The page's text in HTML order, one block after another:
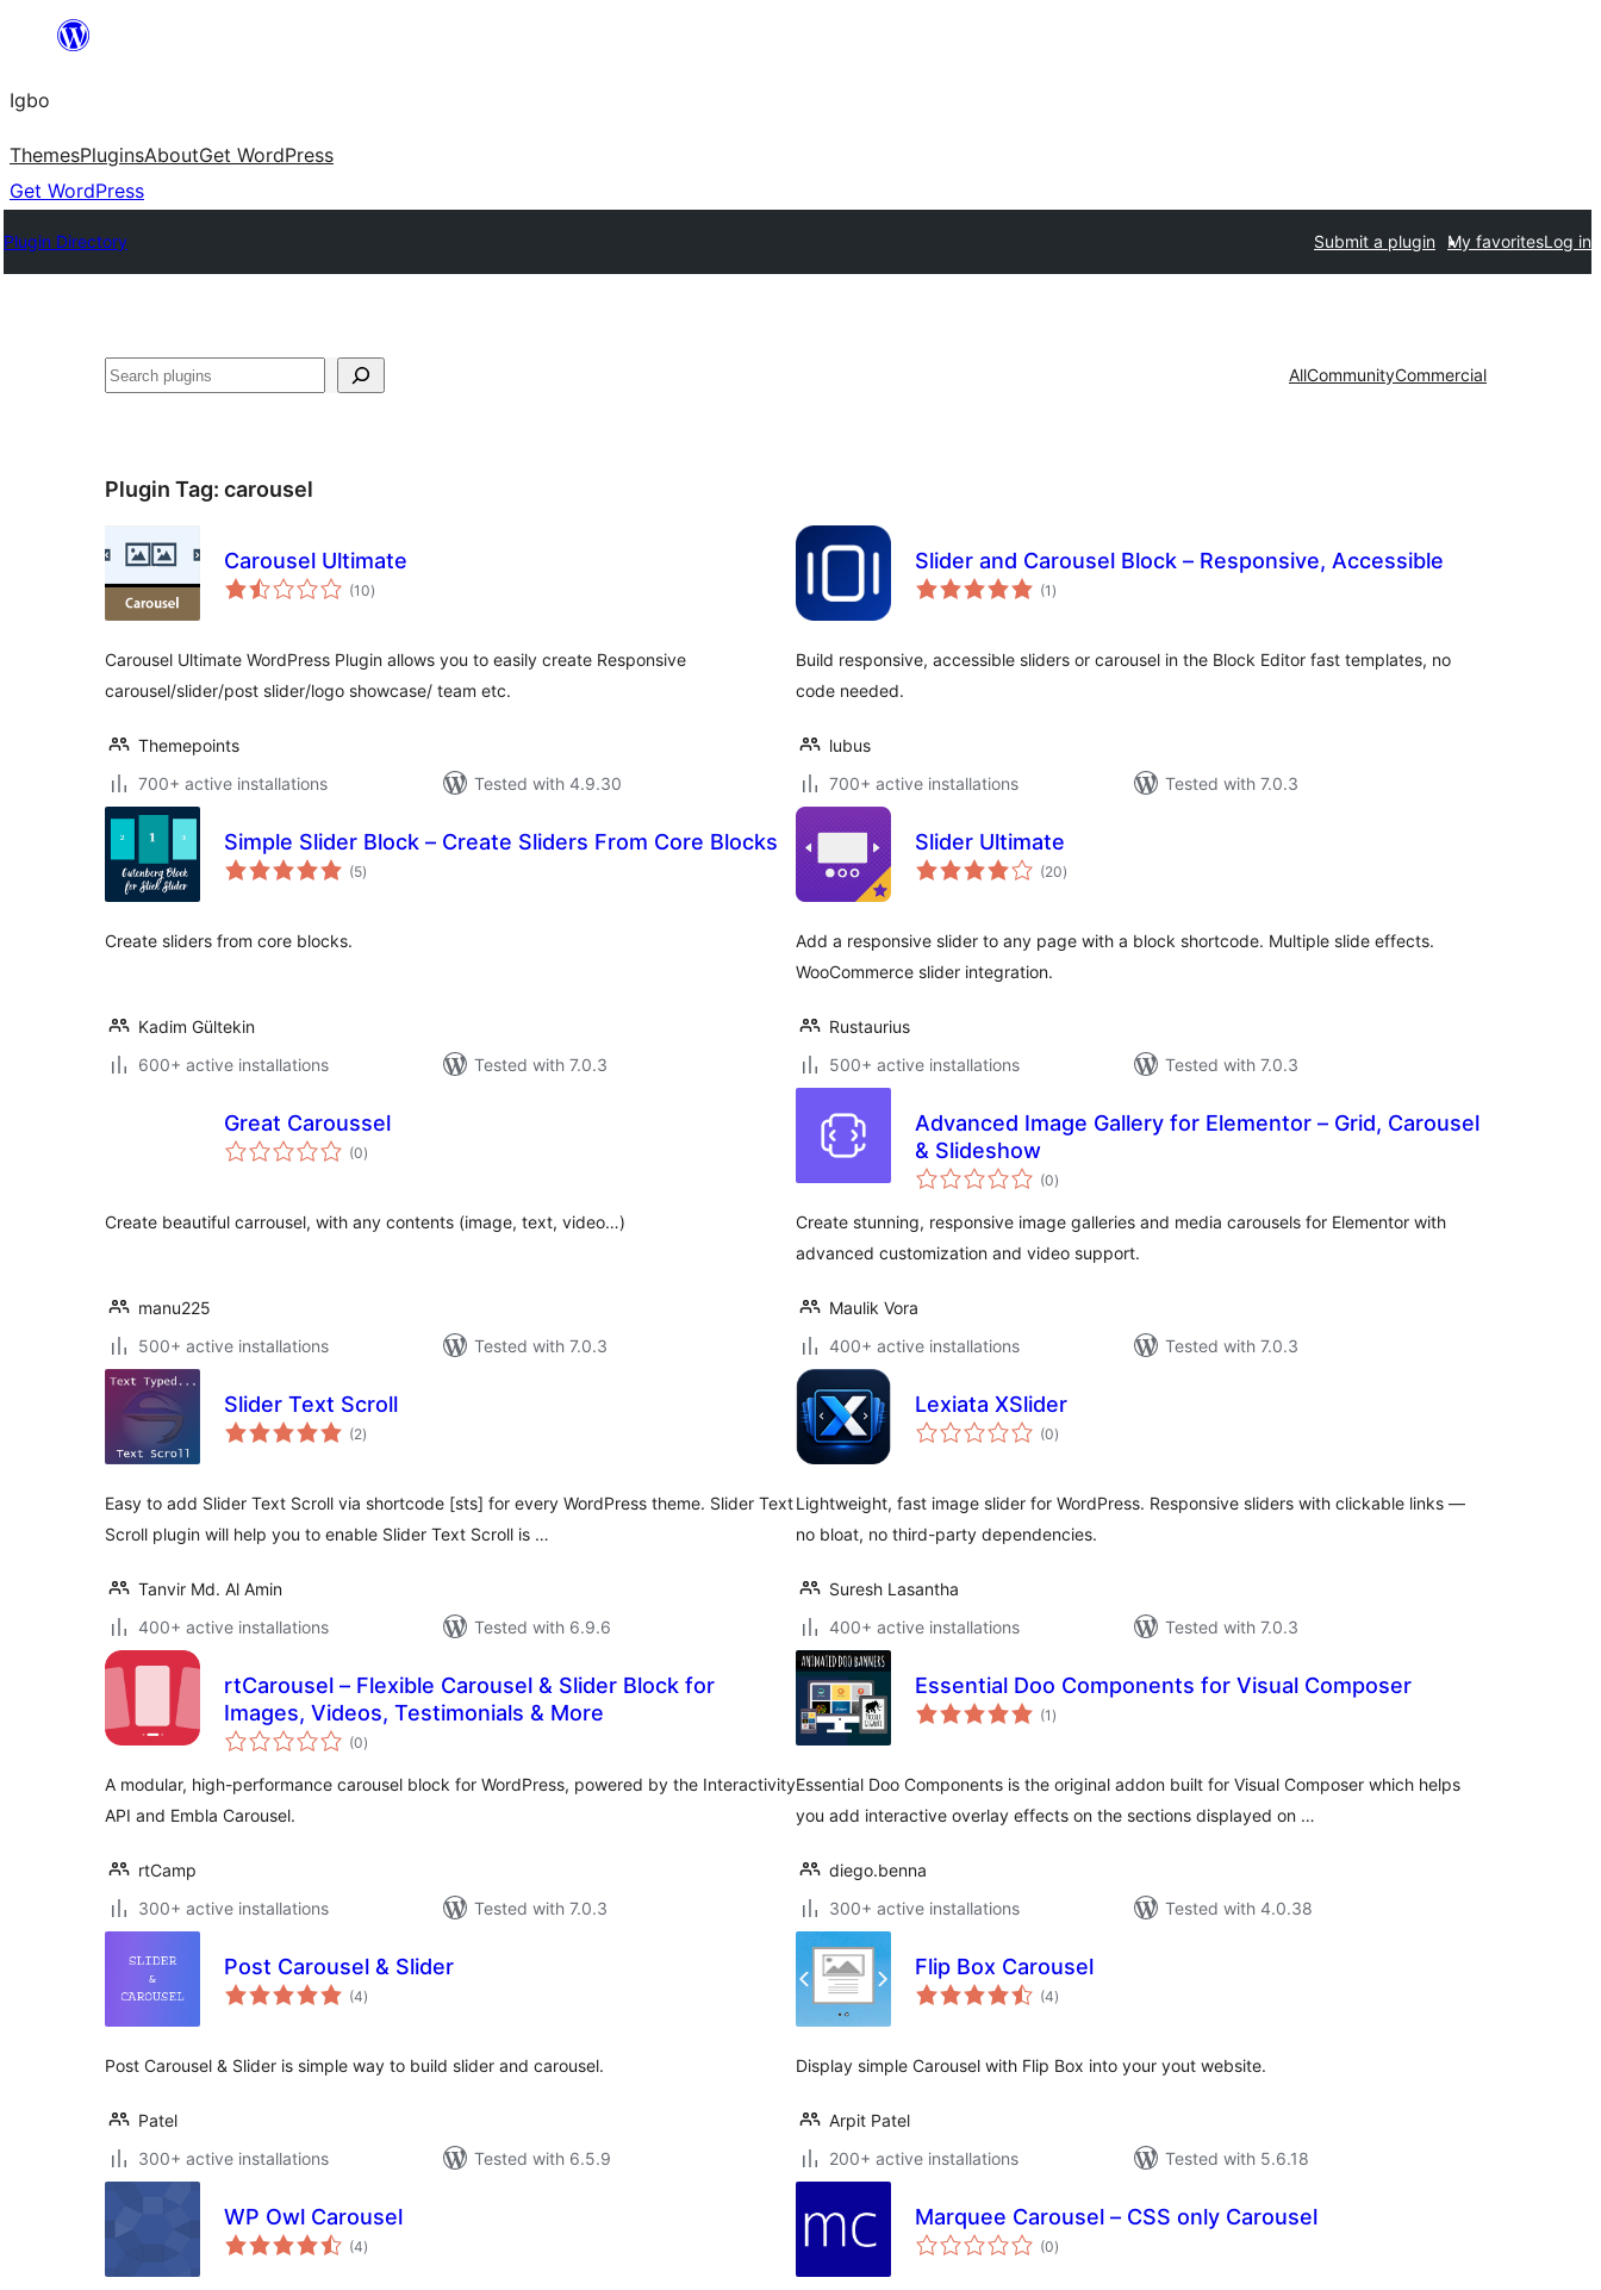
content
Igbo
ThemesPluginsAboutGet WordPress
Get WordPress
Plugin Directory Submit a plugin My favoritesLog in
Search AllCommunityCommercial
Plugin Tag: carousel
Carousel Ultimate
(10total
ratings
)
Carousel Ultimate WordPress Plugin allows you to easily create Responsive
carousel/slider/post slider/logo showcase/ team etc.
Themepoints
700+ active installations
Tested with 4.9.30
Slider and Carousel Block – Responsive, Accessible
(1 total
ratings
)
Build responsive, accessible sliders or carousel in the Block Editor fast templates, no
code needed.
lubus
700+ active installations
Tested with 7.0.3
Simple Slider Block – Create Sliders From Core Blocks
(5total
ratings
)
Create sliders from core blocks.
Kadim Gültekin
600+ active installations
Tested with 7.0.3
Slider Ultimate
(20total
ratings
)
Add a responsive slider to any page with a block shortcode. Multiple slide effects.
WooCommerce slider integration.
Rustaurius
500+ active installations
Tested with 7.0.3
Great Caroussel
(0total
ratings
)
Create beautiful carrousel, with any contents (image, text, video…)
manu225
500+ active installations
Tested with 7.0.3
Advanced Image Gallery for Elementor – Grid, Carousel
& Slideshow
(0total
ratings
)
Create stunning, responsive image galleries and media carousels for Elementor with
advanced customization and video support.
Maulik Vora
400+ active installations
Tested with 7.0.3
Slider Text Scroll
(2total
ratings
)
Easy to add Slider Text Scroll via shortcode [sts] for every WordPress theme. Slider Text
Scroll plugin will help you to enable Slider Text Scroll is …
Tanvir Md. Al Amin
400+ active installations
Tested with 6.9.6
Lexiata XSlider
(0total
ratings
)
Lightweight, fast image slider for WordPress. Responsive sliders with clickable links —
no bloat, no third-party dependencies.
Suresh Lasantha
400+ active installations
Tested with 7.0.3
rtCarousel – Flexible Carousel & Slider Block for
Images, Videos, Testimonials & More
(0total
ratings
)
A modular, high-performance carousel block for WordPress, powered by the Interactivity
API and Embla Carousel.
rtCamp
300+ active installations
Tested with 7.0.3
Essential Doo Components for Visual Composer
(1 total
ratings
)
Essential Doo Components is the original addon built for Visual Composer which helps
you add interactive overlay effects on the sections displayed on …
diego.benna
300+ active installations
Tested with 4.0.38
Post Carousel & Slider
(4total
ratings
)
Post Carousel & Slider is simple way to build slider and carousel.
Patel
300+ active installations
Tested with 6.5.9
Flip Box Carousel
(4total
ratings
)
Display simple Carousel with Flip Box into your yout website.
Arpit Patel
200+ active installations
Tested with 5.6.18
WP Owl Carousel
(4total
ratings
)
Marquee Carousel – CSS only Carousel
(0total
ratings
)